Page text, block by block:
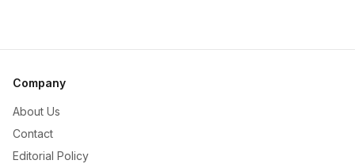
Company
About Us
Contact
Editorial Policy